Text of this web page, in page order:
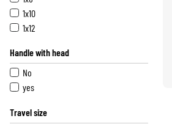
1x10
1x12
Handle with head
No
yes
Travel size